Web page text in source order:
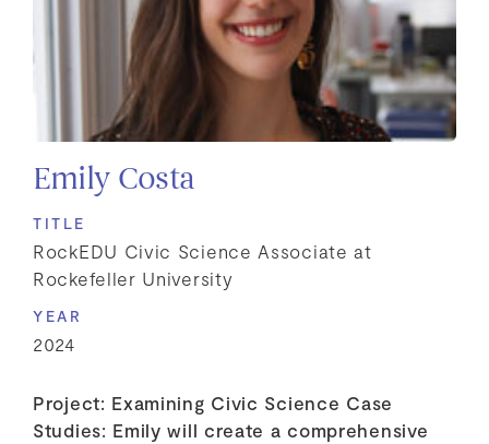
Emily Costa
TITLE
RockEDU Civic Science Associate at
Rockefeller University
YEAR
2024
Project: Examining Civic Science Case
Studies: Emily will create a comprehensive